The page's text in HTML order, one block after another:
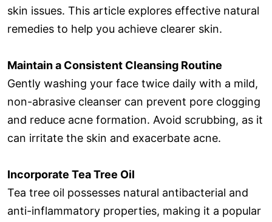
skin issues. This article explores effective natural
remedies to help you achieve clearer skin.
Maintain a Consistent Cleansing Routine
Gently washing your face twice daily with a mild,
non-abrasive cleanser can prevent pore clogging
and reduce acne formation. Avoid scrubbing, as it
can irritate the skin and exacerbate acne.
Incorporate Tea Tree Oil
Tea tree oil possesses natural antibacterial and
anti-inflammatory properties, making it a popular